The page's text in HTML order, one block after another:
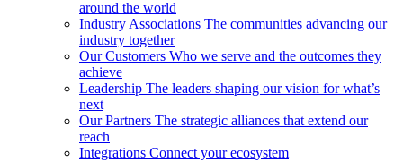
around the world
Industry Associations The communities advancing our
industry together
Our Customers Who we serve and the outcomes they
achieve
Leadership The leaders shaping our vision for what’s
next
Our Partners The strategic alliances that extend our
reach
Integrations Connect your ecosystem